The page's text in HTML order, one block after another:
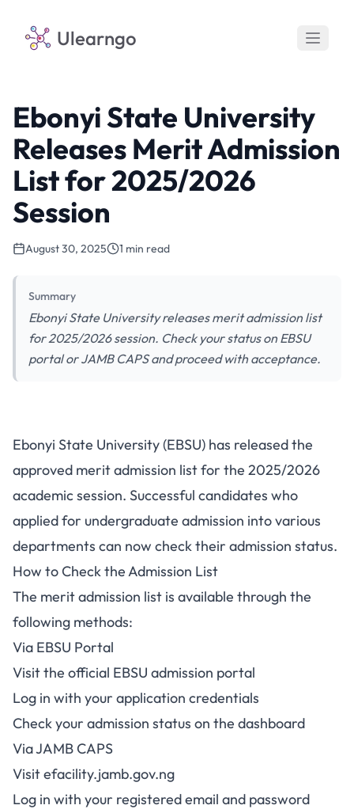
Ulearngo
Ebonyi State University
Releases Merit Admission
List for 2025/2026
Session
August 30, 2025 1 min read
Summary
Ebonyi State University releases merit admission list
for 2025/2026 session. Check your status on EBSU
portal or JAMB CAPS and proceed with acceptance.
Ebonyi State University
Releases Merit Admission List
for 2025/2026 Session
Ebonyi State University (EBSU) has released the
approved merit admission list for the 2025/2026
academic session. Successful candidates who
applied for undergraduate admission into various
departments can now check their admission status.
How to Check the Admission List
The merit admission list is available through the
following methods:
Via EBSU Portal
Visit the official EBSU admission portal
Log in with your application credentials
Check your admission status on the dashboard
Via JAMB CAPS
Visitefacility.jamb.gov.ng
Log in with your registered email and password